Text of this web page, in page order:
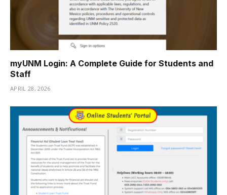
myUNM Login: A Complete Guide for Students and
Staff
APRIL 28, 2026